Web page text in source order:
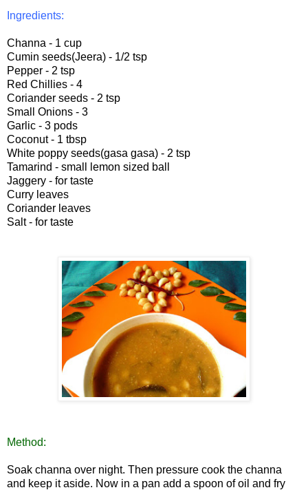
Ingredients:
Channa - 1 cup
Cumin seeds(Jeera) - 1/2 tsp
Pepper - 2 tsp
Red Chillies - 4
Coriander seeds - 2 tsp
Small Onions - 3
Garlic - 3 pods
Coconut - 1 tbsp
White poppy seeds(gasa gasa) - 2 tsp
Tamarind - small lemon sized ball
Jaggery - for taste
Curry leaves
Coriander leaves
Salt - for taste
Method:
Soak channa over night. Then pressure cook the channa
and keep it aside. Now in a pan add a spoon of oil and fry